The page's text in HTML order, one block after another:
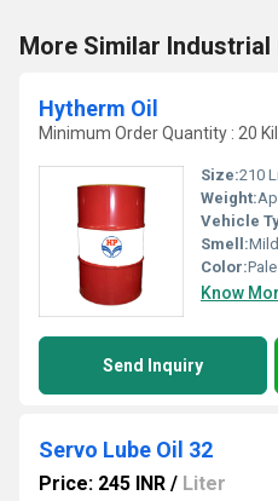
More Similar Industrial
Hytherm Oil
Minimum Order Quantity : 20
Size:210
Weight:
Vehicle
Smell:
Color:
Know
Send Inquiry
Servo Lube Oil 32
Price: 245 INR / Liter